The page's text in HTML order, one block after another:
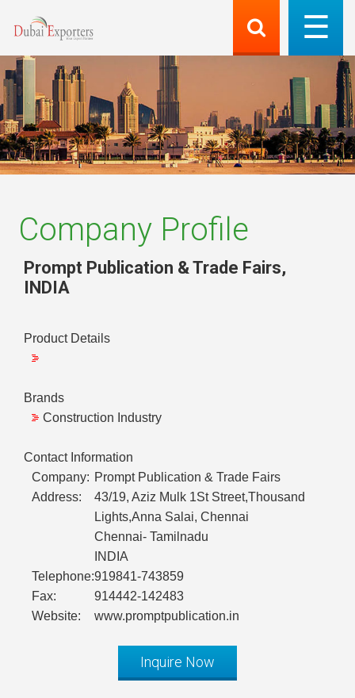
Company Profile
Prompt Publication & Trade Fairs,
INDIA
Product Details
Brands
Construction Industry
Contact Information
Company: Prompt Publication & Trade Fairs
Address:
43/19, Aziz Mulk 1St Street,Thousand
Lights,Anna Salai, Chennai
Chennai- Tamilnadu
INDIA
Telephone:919841-743859
Fax:
914442-142483
Website:
www.promptpublication.in
Inquire Now